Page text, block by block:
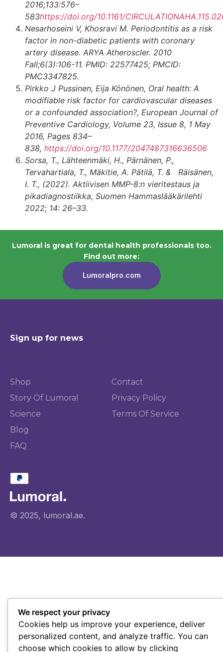
2016;133:576–
583https://doi.org/10.1161/
Nesarhoseini V, Khosravi M. Periodontitis as a risk
factor in non-diabetic patients with coronary
artery disease. ARYA Atheroscler. 2010
Fall;6(3):106-11. PMID: 22577425; PMCID:
PMC3347825.
Pirkko J Pussinen, Eija Könönen, Oral health: A
modifiable risk factor for cardiovascular diseases
or a confounded association?, European Journal of
Preventive Cardiology, Volume 23, Issue 8, 1 May
2016, Pages 834–
838, https://doi.org/10.1177/2047487316636506
Sorsa, T., Lähteenmäki, H., Pärnänen, P.,
Tervahartiala, T., Mäkitie, A. Pätilä, T. & Räisänen,
I. T., (2022). Aktiivisen MMP-8:n vieritestaus ja
pikadiagnostiikka, Suomen Hammaslääkärilehti
2022; 14: 26–33.
Lumoral is great for dental health professionals too.
Find out more:
Lumoralpro.com
Sign up for news
Shop
Story Of Lumoral
Science
Blog
FAQ
Contact
Privacy Policy
Terms Of Service
© 2025, lumoral.ae.
We respect your privacy
Cookies help us improve your experience, deliver
personalized content, and analyze traffic. You can
choose which cookies to allow by clicking